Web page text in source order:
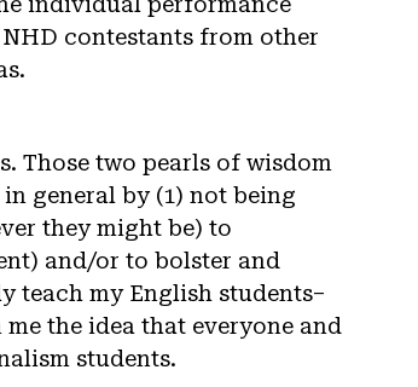
contestants from other
Those two pearls of wisdom
general by (1) not being
they might be) to
and/or to bolster and
teach my English students–
the idea that everyone and
students.